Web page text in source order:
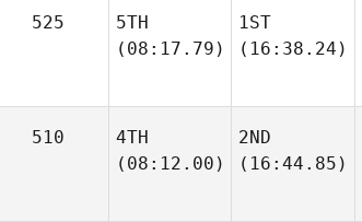
525
5TH
(08:17.79)
1ST
(16:38.24)
510
4TH
(08:12.00)
2ND
(16:44.85)